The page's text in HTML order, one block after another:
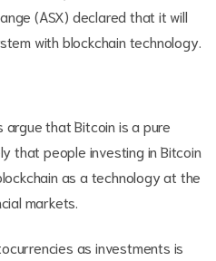
(ASX) declared that it will
with blockchain technology.
that Bitcoin is a pure
that people investing in Bitcoin
as a technology at the
markets.
as investments is